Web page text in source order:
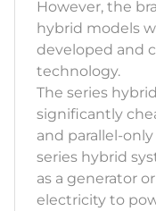
However, the
hybrid models
developed and
technology.
The series
significantly
and parallel-
series hybrid
as a generator
electricity to